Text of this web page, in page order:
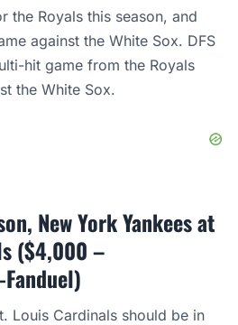
the Royals this season, and
against the White Sox. DFS
hit game from the Royals
the White Sox.
New York Yankees at
($4,000 –
Louis Cardinals should be in